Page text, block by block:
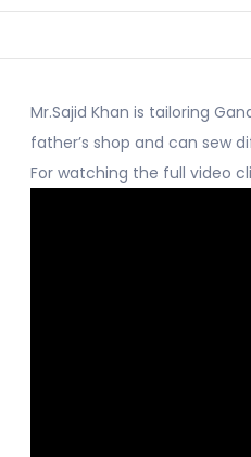
Mr.Sajid Khan is tailoring
father’s shop and can sew
For watching the full video